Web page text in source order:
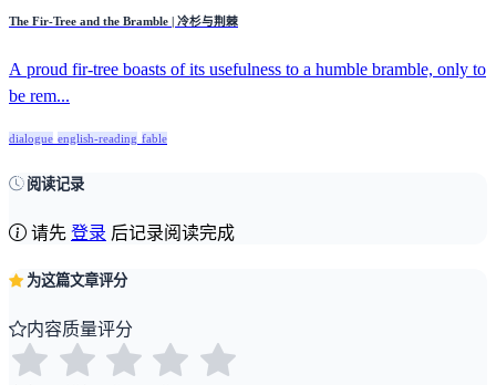
The Fir-Tree and the Bramble | 冷杉与荆棘
A proud fir-tree boasts of its usefulness to a humble bramble, only to
be rem...
dialogue english-reading fable
阅读记录
请先 登录 后记录阅读完成
为这篇文章评分
内容质量评分